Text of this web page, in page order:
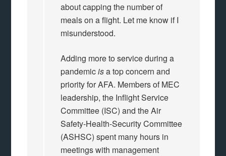
about capping the number of
meals on a flight. Let me know if I
misunderstood.
Adding more to service during a
pandemicisa top concern and
priority for AFA. Members of MEC
leadership, the Inflight Service
Committee (ISC) and the Air
Safety-Health-Security Committee
(ASHSC) spent many hours in
meetings with management